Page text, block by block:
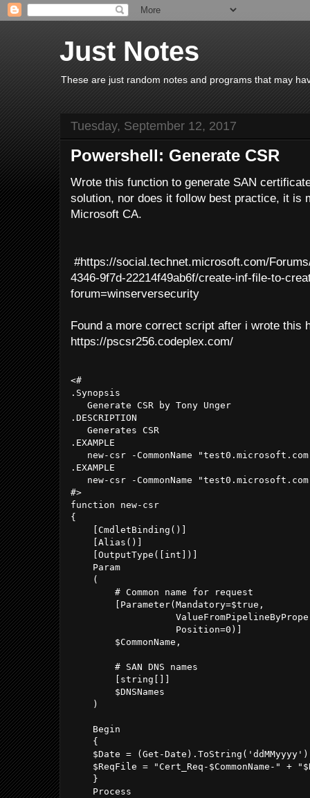
Just Notes
These are just random notes and programs that may
Tuesday, September 12, 2017
Powershell: Generate CSR
Wrote this function to generate SAN
solution, nor does it follow best practice, it is
Microsoft CA.
#https://social.technet.microsoft.com/
4346-9f7d-22214f49ab6f/create-inf-file-to-
forum=winserversecurity
Found a more correct script after i wrote this
https://pscsr256.codeplex.com/
<#
.Synopsis
   Generate CSR by Tony Unger
.DESCRIPTION
   Generates CSR
.EXAMPLE
new-csr -CommonName
.EXAMPLE
new-csr -CommonName
#>
function new-csr
{
    [CmdletBinding()]
    [Alias()]
    [OutputType([int])]
    Param
    (
        # Common name for request
        [Parameter(Mandatory=$true,
                   Position=0)]
        $CommonName,
        # SAN DNS names
        [string[]]
        $DNSNames
    )
    Begin
    {
    $Date = (Get-Date).ToString('ddMMyyyy')
$ReqFile = "Cert_Req-$CommonName-" +
    }
    Process